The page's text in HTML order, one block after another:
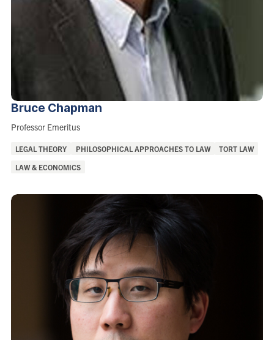
Bruce Chapman
Role:
Professor Emeritus
Areas
of
LEGAL THEORY PHILOSOPHICAL APPROACHES TO LAW TORT LAW
LAW & ECONOMICS